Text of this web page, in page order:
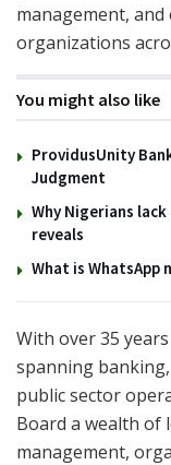
management,
organizations
You might also like
ProvidusUnity
Judgment
Why Nigerians
reveals
What is WhatsApp
With over 35
spanning
public sector
Board a wealth of
management,